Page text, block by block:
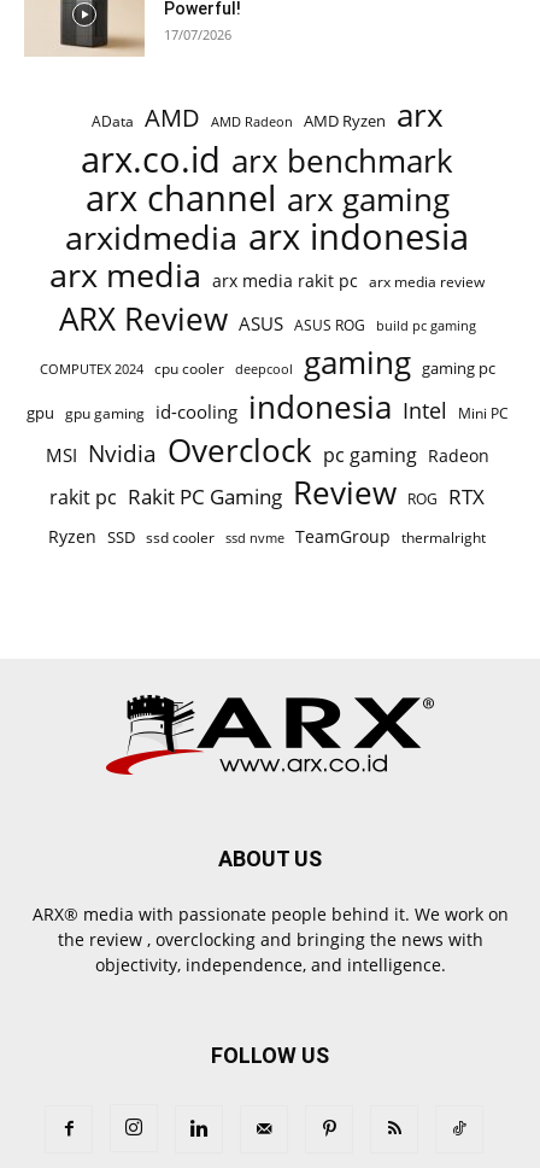
Powerful!
17/07/2026
AData AMD AMD Radeon AMD Ryzen arx
arx.co.id arx benchmark
arx channel arx gaming
arxidmedia arx indonesia
arx media arx media rakit pc arx media review
ARX Review ASUS ASUS ROG build pc gaming
COMPUTEX 2024 cpu cooler deepcool gaming gaming pc
gpu gpu gaming id-cooling indonesia Intel Mini PC
MSI Nvidia Overclock pc gaming Radeon
rakit pc Rakit PC Gaming Review ROG RTX
Ryzen SSD ssd cooler ssd nvme TeamGroup thermalright
ABOUT US
ARX® media with passionate people behind it. We work on
the review , overclocking and bringing the news with
objectivity, independence, and intelligence.
FOLLOW US